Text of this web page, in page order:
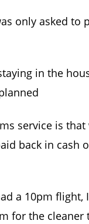
only asked to
in the
service is
back in cash
a 10pm
for the